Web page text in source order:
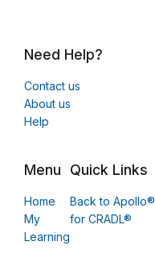
Need Help?
Contact us
About us
Help
Menu
Home
My
Learning
Quick Links
Back to Apollo®
for CRADL®